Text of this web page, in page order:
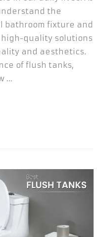
the
bathroom fixture and
quality solutions
and aesthetics.
of flush tanks,
…